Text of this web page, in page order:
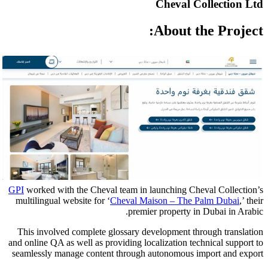
GPIworked with the Cheval team in
multilingual website for ‘Cheval
premier
This involved complete glossary
and online QA as well as providing
seamlessly manage content through